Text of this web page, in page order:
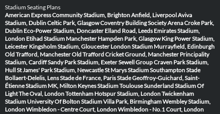
Stadium Seating Plans
American Express Community Stadium, BrightonAnfield, LiverpoolAviva
Stadium, DublinCeltic Park, GlasgowCoventry Building Society ArenaCroke Park,
Dublin Eco-Power Stadium, Doncaster Elland Road, Leeds Emirates Stadium,
London Etihad Stadium Manchester Hampden Park, Glasgow King Power Stadium,
Leicester Kingsholm Stadium, Gloucester London Stadium Murrayfield, Edinburgh
Old Trafford, ManchesterOld Trafford Cricket Ground, Manchester Principality
Stadium, CardiffSandy Park Stadium, ExeterSewell Group Craven Park Stadium,
HullSt James' Park Stadium, NewcastleSt Marys Stadium SouthamptonStade
Bollaert-Delelis, LensStade de France, ParisStade Geoffroy-Guichard, Saint-
ÉtienneStadium MK, Milton KeynesStadium ToulouseSunderland Stadium Of
LightThe Oval, LondonTottenham Hotspur Stadium, LondonTwickenham
Stadium University Of Bolton StadiumVilla Park, BirminghamWembley Stadium,
LondonWimbledon - Centre Court, LondonWimbledon - No.1 Court, London